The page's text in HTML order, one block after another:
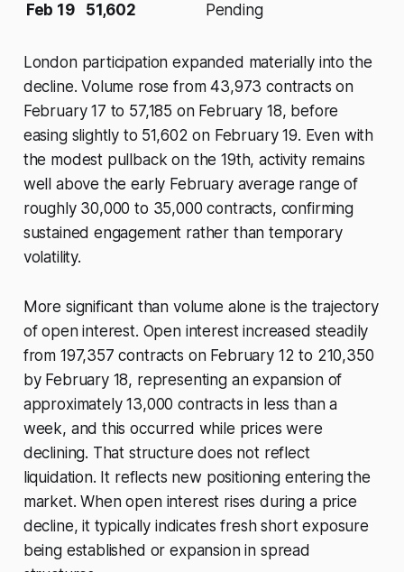
Feb 19
51,602 Pending
London participation expanded materially into the
decline. Volume rose from 43,973 contracts on
February 17 to 57,185 on February 18, before
easing slightly to 51,602 on February 19. Even with
the modest pullback on the 19th, activity remains
well above the early February average range of
roughly 30,000 to 35,000 contracts, confirming
sustained engagement rather than temporary
volatility.
More significant than volume alone is the trajectory
of open interest. Open interest increased steadily
from 197,357 contracts on February 12 to 210,350
by February 18, representing an expansion of
approximately 13,000 contracts in less than a
week, and this occurred while prices were
declining. That structure does not reflect
liquidation. It reflects new positioning entering the
market. When open interest rises during a price
decline, it typically indicates fresh short exposure
being established or expansion in spread